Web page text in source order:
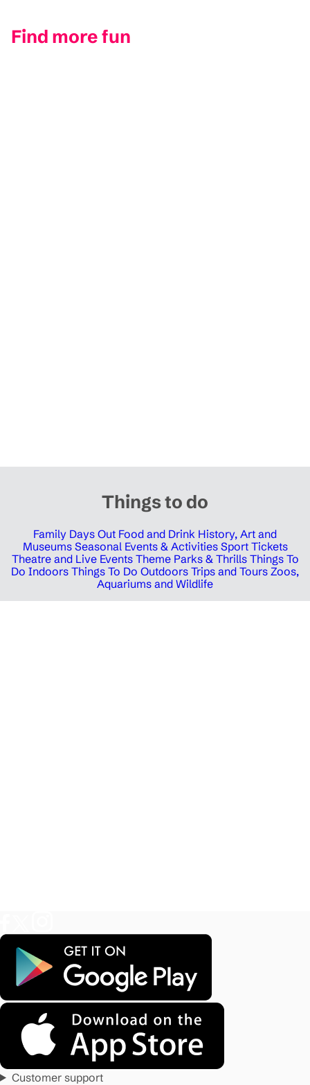
Find more fun
Things to do
Family Days Out Food and Drink History, Art and
Museums Seasonal Events & Activities Sport Tickets
Theatre and Live Events Theme Parks & Thrills Things To
Do Indoors Things To Do Outdoors Trips and Tours Zoos,
Aquariums and Wildlife
Customer support